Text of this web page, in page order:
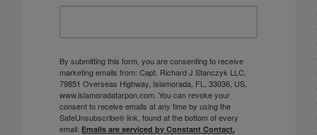
By submitting this form, you are consenting to receive
marketing emails from: Capt. Richard J Stanczyk LLC,
79851 Overseas Highway, Islamorada, FL, 33036, US,
www.islamoradatarpon.com. You can revoke your
consent to receive emails at any time by using the
SafeUnsubscribe® link, found at the bottom of every
email. Emails are serviced by Constant Contact.